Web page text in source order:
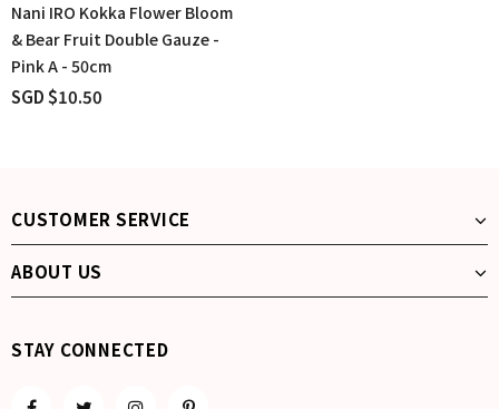
Nani IRO Kokka Flower Bloom
& Bear Fruit Double Gauze -
Pink A - 50cm
SGD $10.50
CUSTOMER SERVICE
ABOUT US
STAY CONNECTED